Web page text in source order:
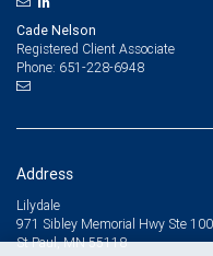
Cade Nelson
Registered Client Associate
Phone: 651-228-6948
Address
Lilydale
971 Sibley Memorial Hwy Ste 100
St Paul, MN 55118